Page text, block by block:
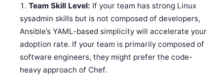
Team Skill Level: If your team has strong Linux
sysadmin skills but is not composed of developers,
Ansible’s YAML-based simplicity will accelerate your
adoption rate. If your team is primarily composed of
software engineers, they might prefer the code-
heavy approach of Chef.